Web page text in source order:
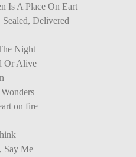
Is A Place On Eart
Delivered
Night
Or Alive
on fire
Say Me